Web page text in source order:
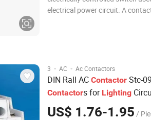
electrical power circuit. A
3 · AC · Ac Contactors
DIN Rall AC Contactor Stc-
Contactors for Lighting
US$ 1.76-1.95 /